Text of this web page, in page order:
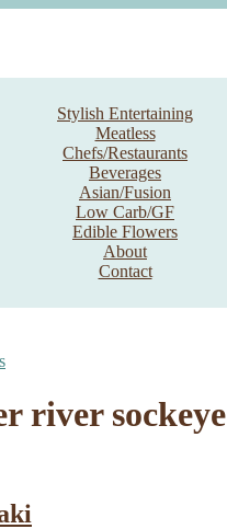
to titillate and inspire the cook
Stylish Entertaining
Meatless
Chefs/Restaurants
Beverages
Asian/Fusion
Low Carb/GF
Edible Flowers
About
Contact
river sockeye